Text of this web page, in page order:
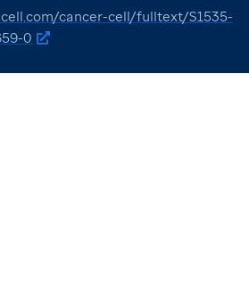
cancer-cell/fulltext/S1535-
0